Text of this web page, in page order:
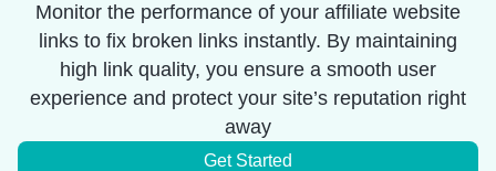
Monitor the performance of your affiliate website
links to fix broken links instantly. By maintaining
high link quality, you ensure a smooth user
experience and protect your site’s reputation right
away
Get Started